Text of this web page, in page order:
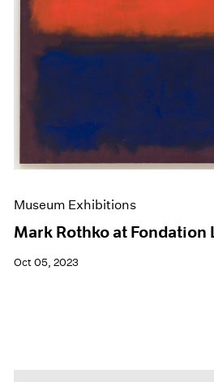
Museum Exhibitions
Mark Rothko at Fondation
Oct 05, 2023